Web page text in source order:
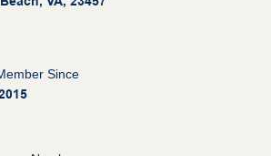
Since